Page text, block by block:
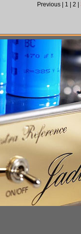
Previous 1 2